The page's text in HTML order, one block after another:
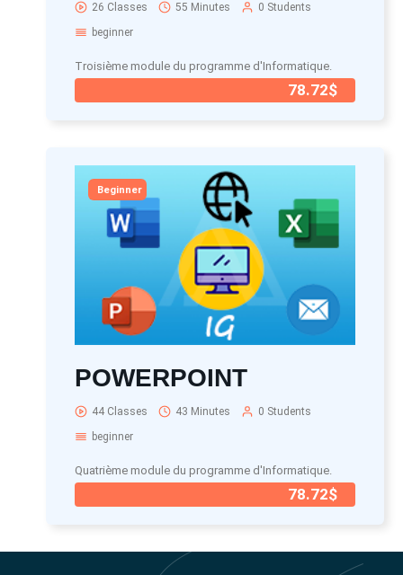
26 Classes 55 Minutes
0 Students
beginner
Troisième module du programme d'Informatique.
78.72$
Beginner
POWERPOINT
44 Classes 43 Minutes
0 Students
beginner
Quatrième module du programme d'Informatique.
78.72$